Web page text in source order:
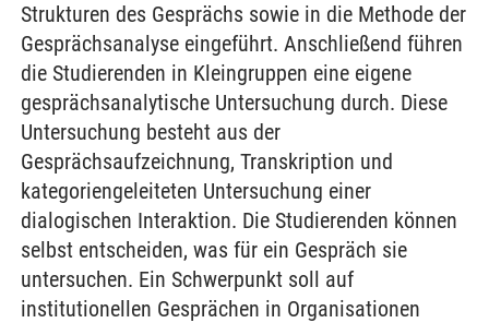
Strukturen des Gesprächs sowie in die Methode der
Gesprächsanalyse eingeführt. Anschließend führen
die Studierenden in Kleingruppen eine eigene
gesprächsanalytische Untersuchung durch. Diese
Untersuchung besteht aus der
Gesprächsaufzeichnung, Transkription und
kategoriengeleiteten Untersuchung einer
dialogischen Interaktion. Die Studierenden können
selbst entscheiden, was für ein Gespräch sie
untersuchen. Ein Schwerpunkt soll auf
institutionellen Gesprächen in Organisationen